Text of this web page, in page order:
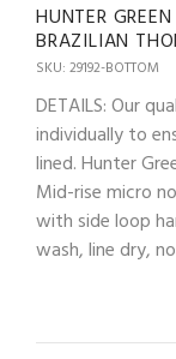
HUNTER
BRAZILIAN
SKU: 29192-BOTTOM
DETAILS: Our
individually to
lined. Hunter
Mid-rise micro
with side loop
wash, line dry,